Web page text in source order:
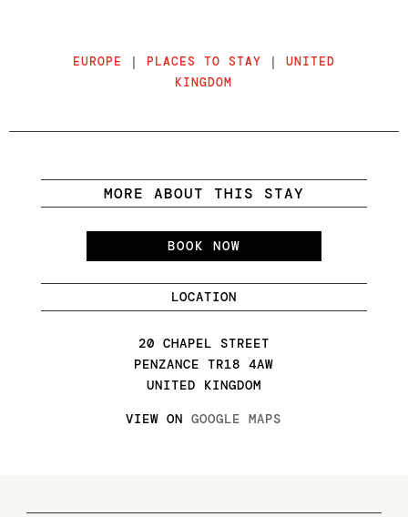
EUROPE | PLACES TO STAY | UNITED
KINGDOM
MORE ABOUT THIS STAY
BOOK NOW
LOCATION
20 CHAPEL STREET
PENZANCE TR18 4AW
UNITED KINGDOM
VIEW ONGOOGLE MAPS